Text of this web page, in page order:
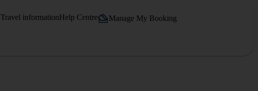
Travel informationHelp Centre Manage My Booking